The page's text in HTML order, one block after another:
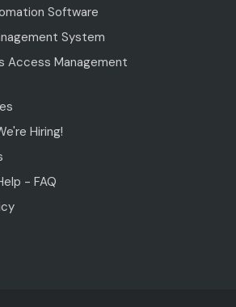
Software
System
Access Management
Hiring!
- FAQ